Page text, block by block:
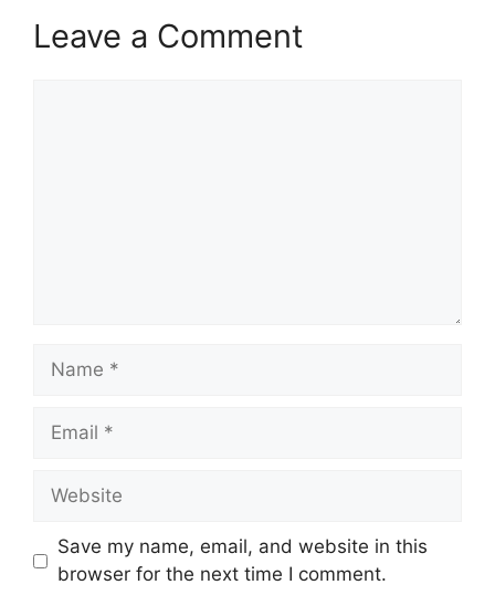
Leave a Comment
Name
Email
Website
Save my name, email, and website in this
browser for the next time I comment.